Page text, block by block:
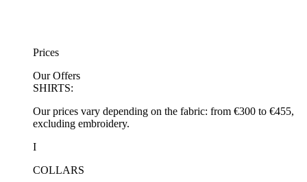
Prices
Our Offers
SHIRTS:
Our prices vary depending on the fabric: from €300 to €455,
excluding embroidery.
I
COLLARS